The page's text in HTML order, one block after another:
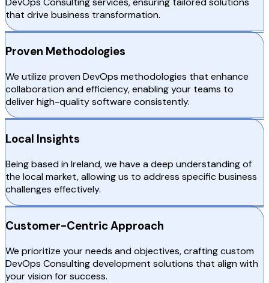
that drive business transformation.
Proven Methodologies
We utilize proven DevOps methodologies that enhance
collaboration and efficiency, enabling your teams to
deliver high-quality software consistently.
Local Insights
Being based in Ireland, we have a deep understanding of
the local market, allowing us to address specific business
challenges effectively.
Customer-Centric Approach
We prioritize your needs and objectives, crafting custom
DevOps Consulting development solutions that align with
your vision for success.